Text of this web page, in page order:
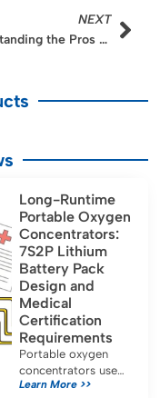
NEXT
Understanding the Pros and Cons of LiFePO4 Batteries vs Alternatives
Long-Runtime
Portable Oxygen
Concentrators:
7S2P Lithium
Battery Pack
Design and
Medical
Certification
Requirements
Portable oxygen
concentrators use
7S2P lithium battery
Learn More >>